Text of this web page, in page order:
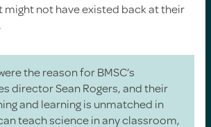
might not have existed back at their
the reason for BMSC’s
director Sean Rogers, and their
and learning is unmatched in
teach science in any classroom,